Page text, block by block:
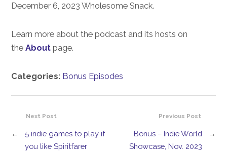
December 6, 2023 Wholesome Snack.
Learn more about the podcast and its hosts on
theAbout page.
Categories: Bonus Episodes
Previous Post
Bonus – Indie World
Showcase, Nov. 2023
→
Next Post
←
5 indie games to play if
you like Spiritfarer